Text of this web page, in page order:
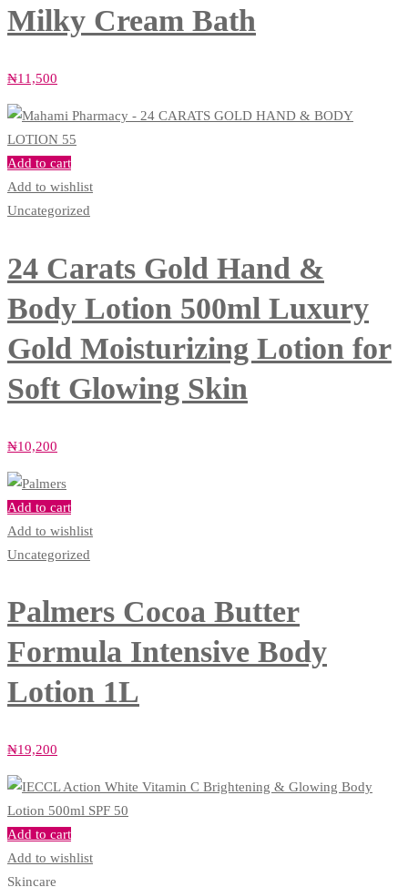
Milky Cream Bath
₦11,500
Add to cart
Add to wishlist
Uncategorized
24 Carats Gold Hand &
Body Lotion 500ml Luxury
Gold Moisturizing Lotion for
Soft Glowing Skin
₦10,200
Add to cart
Add to wishlist
Uncategorized
Palmers Cocoa Butter
Formula Intensive Body
Lotion 1L
₦19,200
Add to cart
Add to wishlist
Skincare